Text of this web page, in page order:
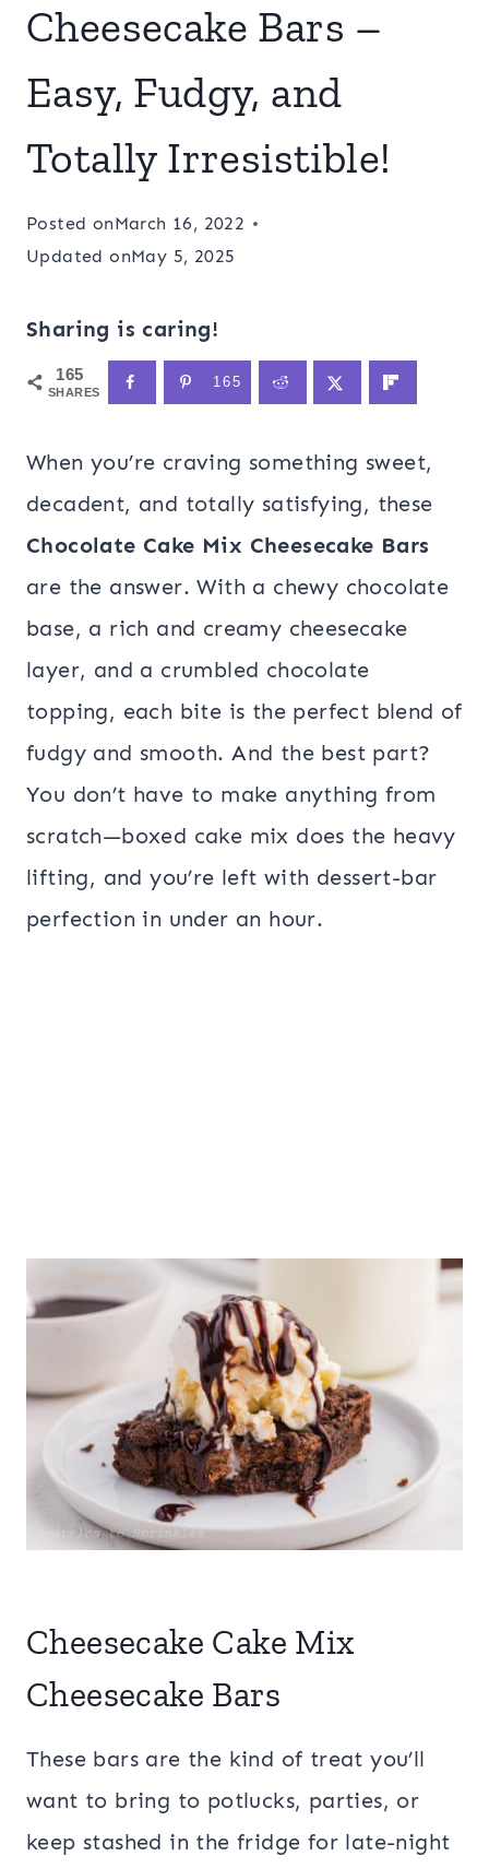
Cheesecake Bars –
Easy, Fudgy, and
Totally Irresistible!
Posted onMarch 16, 2022
Updated onMay 5, 2025
Sharing is caring!
165
SHARES
165
When you’re craving something sweet,
decadent, and totally satisfying, these
Chocolate Cake Mix Cheesecake Bars
are the answer. With a chewy chocolate
base, a rich and creamy cheesecake
layer, and a crumbled chocolate
topping, each bite is the perfect blend of
fudgy and smooth. And the best part?
You don’t have to make anything from
scratch—boxed cake mix does the heavy
lifting, and you’re left with dessert-bar
perfection in under an hour.
Cheesecake Cake Mix
Cheesecake Bars
These bars are the kind of treat you’ll
want to bring to potlucks, parties, or
keep stashed in the fridge for late-night